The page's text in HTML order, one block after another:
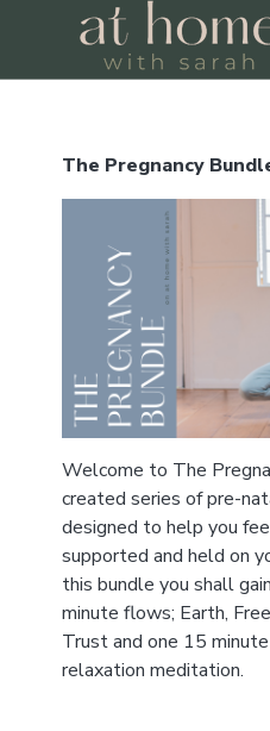
The Pregnancy
Welcome to The
created series of pre-
designed to help you
supported and held on
this bundle you shall
minute flows; Earth,
Trust and one 15
relaxation meditation.